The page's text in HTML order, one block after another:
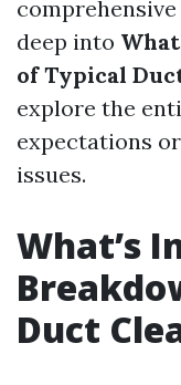
deep into
of Typical
explore the
expectations
issues.
What’s
Duct